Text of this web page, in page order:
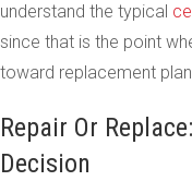
understand the typical
since that is the point
toward replacement
Repair Or
Decision